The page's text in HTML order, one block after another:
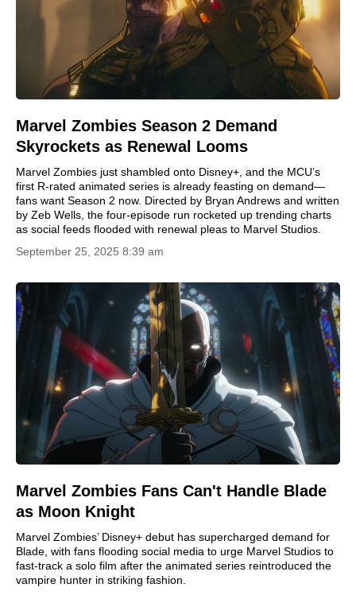
Marvel Zombies Season 2 Demand
Skyrockets as Renewal Looms
Marvel Zombies just shambled onto Disney+, and the MCU’s
first R-rated animated series is already feasting on demand—
fans want Season 2 now. Directed by Bryan Andrews and written
by Zeb Wells, the four-episode run rocketed up trending charts
as social feeds flooded with renewal pleas to Marvel Studios.
September 25, 2025 8:39 am
Marvel Zombies Fans Can't Handle Blade
as Moon Knight
Marvel Zombies’ Disney+ debut has supercharged demand for
Blade, with fans flooding social media to urge Marvel Studios to
fast-track a solo film after the animated series reintroduced the
vampire hunter in striking fashion.